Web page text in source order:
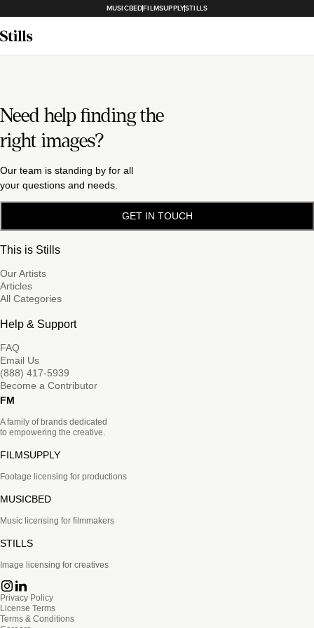
MUSICBEDFILMSUPPLYSTILLS
Need help finding the
right images?
Our team is standing by for all
your questions and needs.
GET IN TOUCH
This is Stills
Our Artists
Articles
All Categories
Help & Support
FAQ
Email Us
(888) 417-5939
Become a Contributor
FM
A family of brands dedicated
to empowering the creative.
FILMSUPPLY
Footage licensing for productions
MUSICBED
Music licensing for filmmakers
STILLS
Image licensing for creatives
Privacy Policy
License Terms
Terms & Conditions